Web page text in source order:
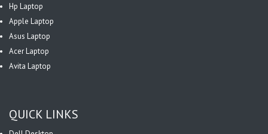
Hp Laptop
Apple Laptop
Asus Laptop
Acer Laptop
Avita Laptop
QUICK LINKS